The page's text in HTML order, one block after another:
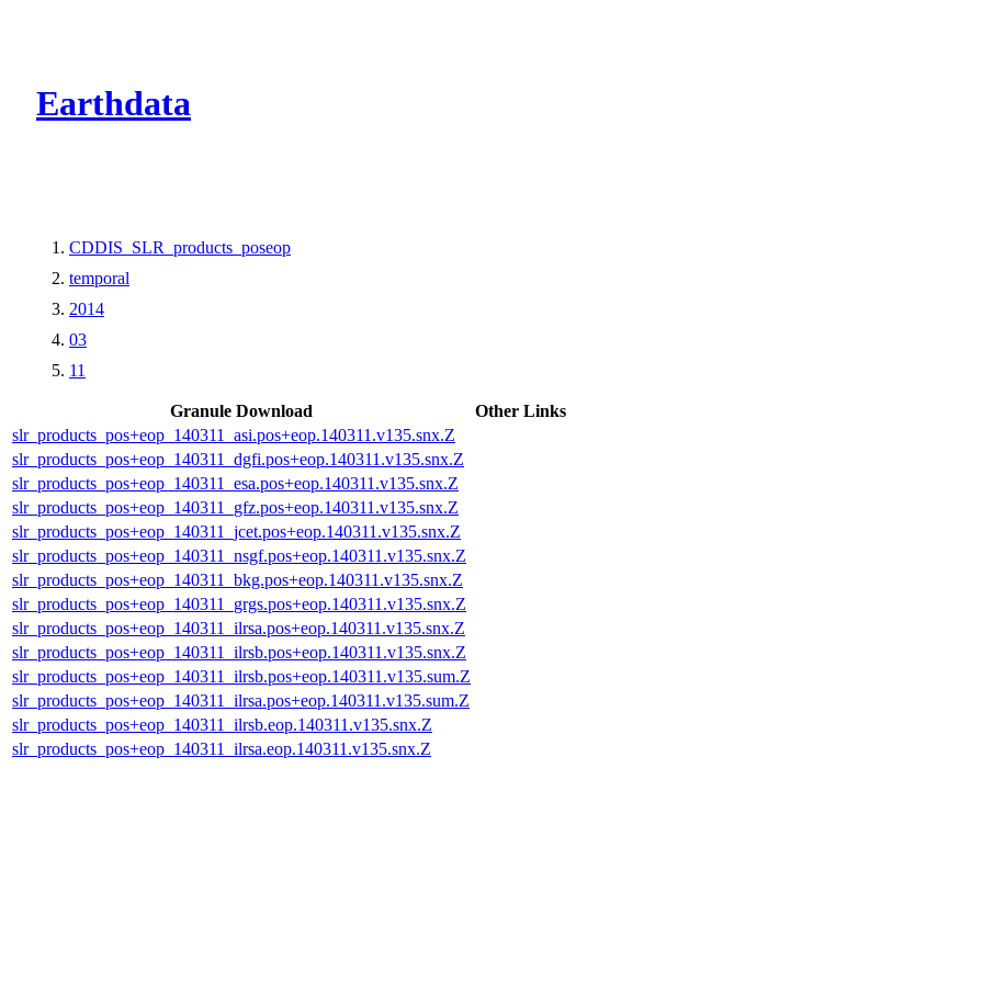
Earthdata
CDDIS_SLR_products_poseop
temporal
2014
03
11
Granule Download
Other Links
slr_products_pos+eop_140311_asi.pos+eop.140311.v135.snx.Z
slr_products_pos+eop_140311_dgfi.pos+eop.140311.v135.snx.Z
slr_products_pos+eop_140311_esa.pos+eop.140311.v135.snx.Z
slr_products_pos+eop_140311_gfz.pos+eop.140311.v135.snx.Z
slr_products_pos+eop_140311_jcet.pos+eop.140311.v135.snx.Z
slr_products_pos+eop_140311_nsgf.pos+eop.140311.v135.snx.Z
slr_products_pos+eop_140311_bkg.pos+eop.140311.v135.snx.Z
slr_products_pos+eop_140311_grgs.pos+eop.140311.v135.snx.Z
slr_products_pos+eop_140311_ilrsa.pos+eop.140311.v135.snx.Z
slr_products_pos+eop_140311_ilrsb.pos+eop.140311.v135.snx.Z
slr_products_pos+eop_140311_ilrsb.pos+eop.140311.v135.sum.Z
slr_products_pos+eop_140311_ilrsa.pos+eop.140311.v135.sum.Z
slr_products_pos+eop_140311_ilrsb.eop.140311.v135.snx.Z
slr_products_pos+eop_140311_ilrsa.eop.140311.v135.snx.Z